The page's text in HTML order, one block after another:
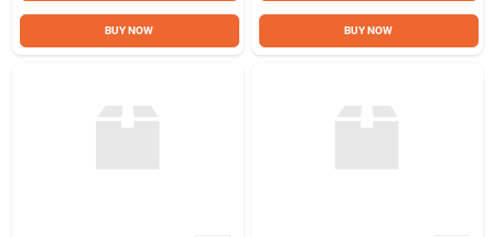
BUY NOW BUY NOW